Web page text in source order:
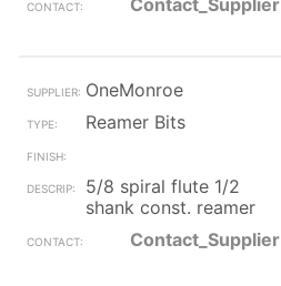
Contact_Supplier
OneMonroe
Reamer Bits
5/8 spiral flute 1/2
shank const. reamer
Contact_Supplier